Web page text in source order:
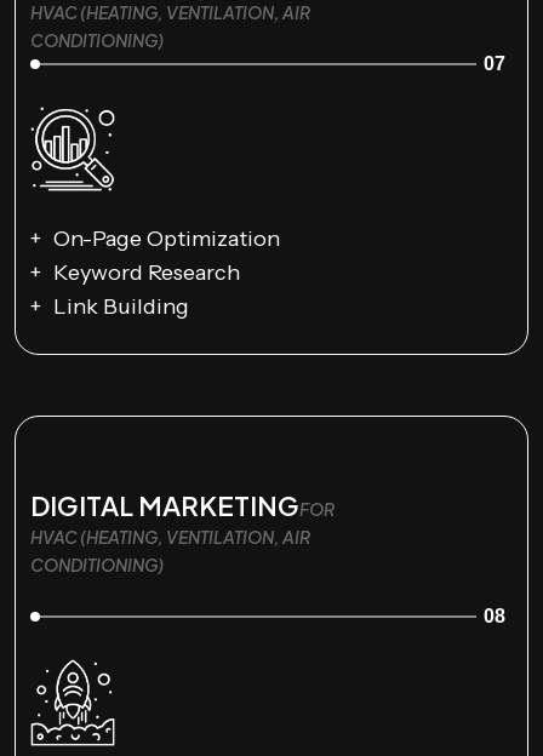
HVAC (HEATING, VENTILATION, AIR
CONDITIONING)
07
On-Page Optimization
Keyword Research
Link Building
DIGITAL MARKETINGFOR
HVAC (HEATING, VENTILATION, AIR
CONDITIONING)
08